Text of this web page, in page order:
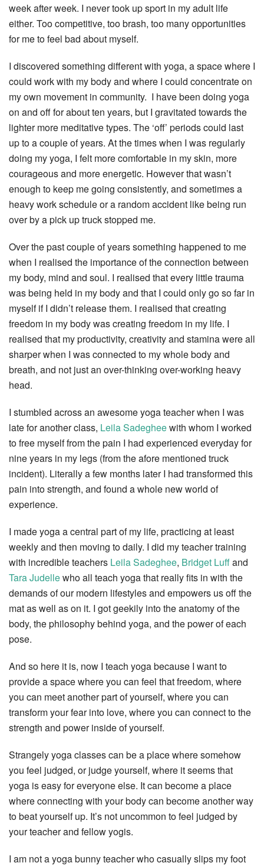
week after week. I never took up sport in my adult life
either. Too competitive, too brash, too many opportunities
for me to feel bad about myself.
I discovered something different with yoga, a space where I
could work with my body and where I could concentrate on
my own movement in community. I have been doing yoga
on and off for about ten years, but I gravitated towards the
lighter more meditative types. The ‘off’ periods could last
up to a couple of years. At the times when I was regularly
doing my yoga, I felt more comfortable in my skin, more
courageous and more energetic. However that wasn’t
enough to keep me going consistently, and sometimes a
heavy work schedule or a random accident like being run
over by a pick up truck stopped me.
Over the past couple of years something happened to me
when I realised the importance of the connection between
my body, mind and soul. I realised that every little trauma
was being held in my body and that I could only go so far in
myself if I didn’t release them. I realised that creating
freedom in my body was creating freedom in my life. I
realised that my productivity, creativity and stamina were all
sharper when I was connected to my whole body and
breath, and not just an over-thinking over-working heavy
head.
I stumbled across an awesome yoga teacher when I was
late for another class, Leila Sadegheewith whom I worked
to free myself from the pain I had experienced everyday for
nine years in my legs (from the afore mentioned truck
incident). Literally a few months later I had transformed this
pain into strength, and found a whole new world of
experience.
I made yoga a central part of my life, practicing at least
weekly and then moving to daily. I did my teacher training
with incredible teachers Leila Sadeghee, Bridget Luffand
Tara Judellewho all teach yoga that really fits in with the
demands of our modern lifestyles and empowers us off the
mat as well as on it. I got geekily into the anatomy of the
body, the philosophy behind yoga, and the power of each
pose.
And so here it is, now I teach yoga because I want to
provide a space where you can feel that freedom, where
you can meet another part of yourself, where you can
transform your fear into love, where you can connect to the
strength and power inside of yourself.
Strangely yoga classes can be a place where somehow
you feel judged, or judge yourself, where it seems that
yoga is easy for everyone else. It can become a place
where connecting with your body can become another way
to beat yourself up. It’s not uncommon to feel judged by
your teacher and fellow yogis.
I am not a yoga bunny teacher who casually slips my foot